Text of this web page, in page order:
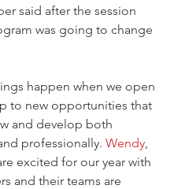
said after the session
was going to change
happen when we open
to new opportunities that
and develop both
professionally. Wendy
excited for our year with
and their teams are